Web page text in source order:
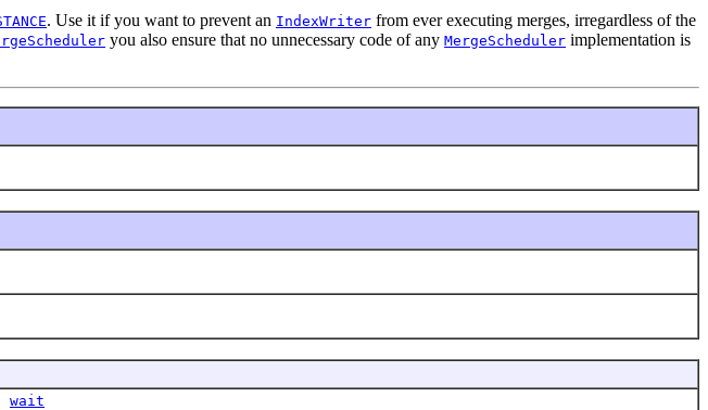
. Use it if you want to prevent an IndexWriter from ever executing merges, irregardless of the
you also ensure that no unnecessary code of any MergeScheduler implementation is
wait